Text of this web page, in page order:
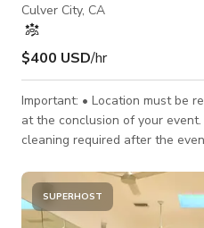
Culver City, CA
$400 USD/hr
Important: • Location must be returned to its original condition
at the conclusion of your event. Any damage or excessive
cleaning required after the
of rental SHOULD include set-
Should your event run longer
additional charges will be assessed
SUPERHOST